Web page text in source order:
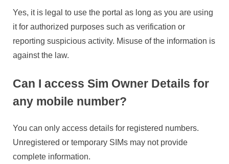
Yes, it is legal to use the portal as long as you are using
it for authorized purposes such as verification or
reporting suspicious activity. Misuse of the information is
against the law.
Can I access Sim Owner Details for
any mobile number?
You can only access details for registered numbers.
Unregistered or temporary SIMs may not provide
complete information.